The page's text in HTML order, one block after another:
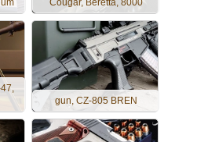
Cougar, Beretta, 8000
gun, CZ-805 BREN